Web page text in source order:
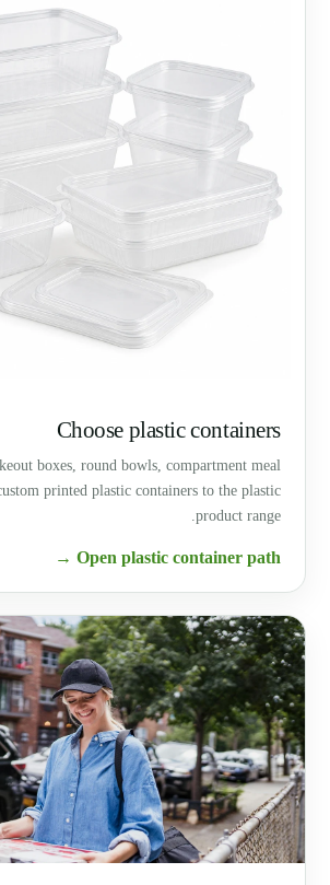
Choose plastic containers
boxes, round bowls, compartment meal
printed plastic containers to the plastic
product range.
Open plastic container path →